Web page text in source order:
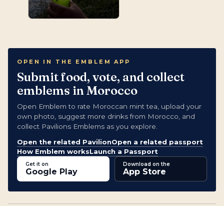
OPEN IN THE EMBLEM APP
Submit food, vote, and collect
emblems in Morocco
Open Emblem to rate Moroccan mint tea, upload your
own photo, suggest more drinks from Morocco, and
collect Pavilions Emblems as you explore.
Open the related PavilionOpen a related passport
How Emblem worksLaunch a Passport
Get it on
Google Play
Download on the
App Store